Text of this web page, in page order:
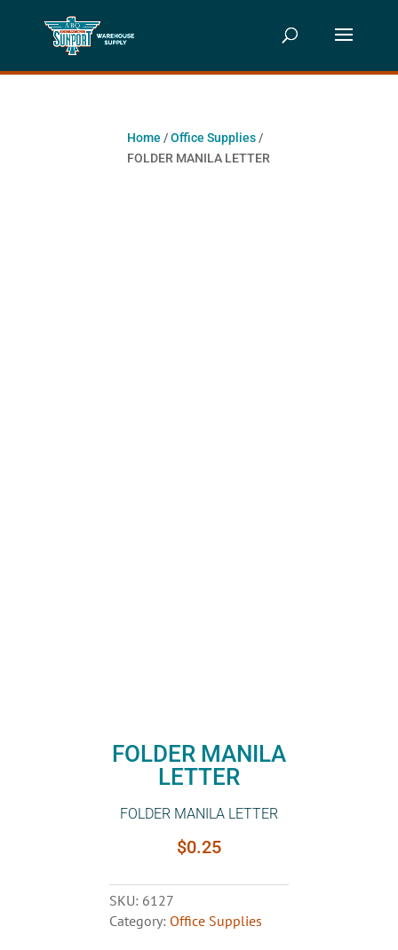
Home /Office Supplies /
FOLDER MANILA LETTER
FOLDER MANILA
LETTER
FOLDER MANILA LETTER
$0.25
SKU: 6127
Category:Office Supplies